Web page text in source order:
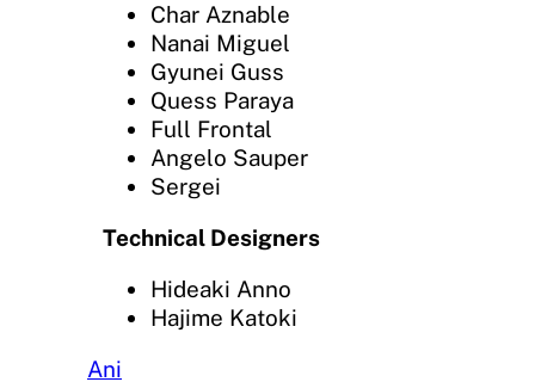
Char Aznable
Nanai Miguel
Gyunei Guss
Quess Paraya
Full Frontal
Angelo Sauper
Sergei
Technical Designers
Hideaki Anno
Hajime Katoki
Ani